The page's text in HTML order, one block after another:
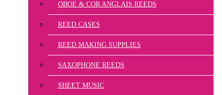
OBOE & COR ANGLAIS REEDS
REED CASES
REED MAKING SUPPLIES
SAXOPHONE REEDS
SHEET MUSIC